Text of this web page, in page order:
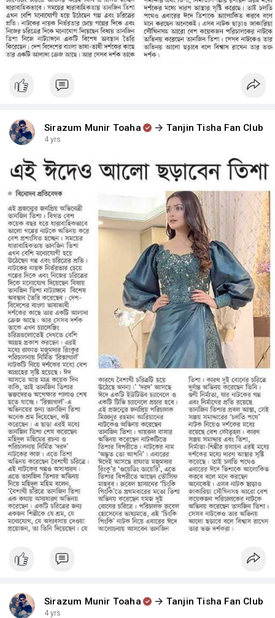
Sirazum Munir Toaha Tanjin Tisha Fan Club
4 yrs
Sirazum Munir Toaha Tanjin Tisha Fan Club
4 yrs